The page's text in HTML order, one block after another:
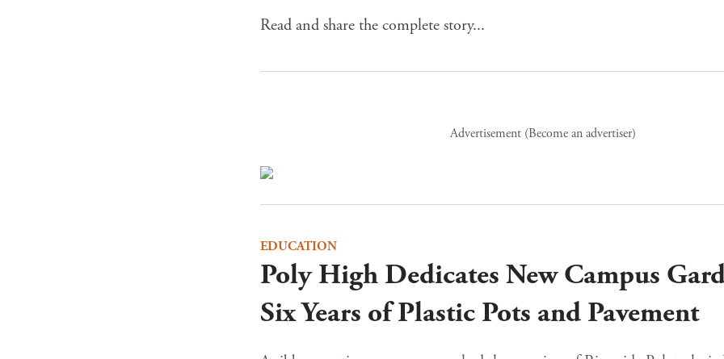
Read and share the complete story...
Advertisement (Become an advertiser)
EDUCATION
Poly High Dedicates New Campus
Six Years of Plastic Pots and Pavement